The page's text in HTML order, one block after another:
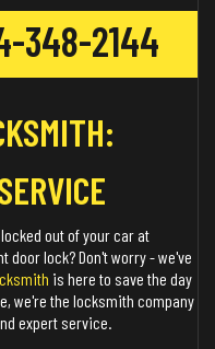
348-2144
out of your car at
lock? Don't worry - we've
is here to save the day
we're the locksmith company
expert service.